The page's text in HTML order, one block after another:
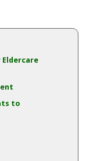
Eldercare
to